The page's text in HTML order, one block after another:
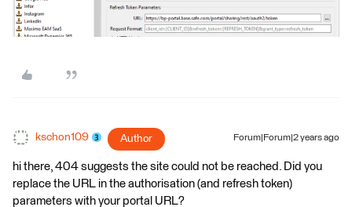
kschon109 Author Forum|Forum|2 years ago
hi there, 404 suggests the site could not be reached. Did you
replace the URL in the authorisation (and refresh token)
parameters with your portal URL?